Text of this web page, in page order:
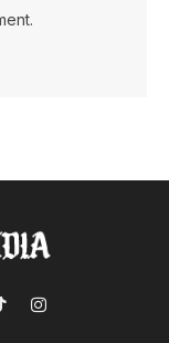
Instagram